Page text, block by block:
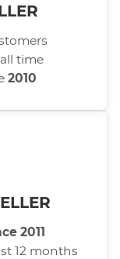
time
2010
2011
12 months